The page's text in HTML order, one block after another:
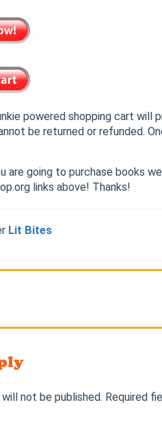
powered shopping cart will
be returned or refunded.
are going to purchase books
links above! Thanks!
Lit Bites
not be published. Required